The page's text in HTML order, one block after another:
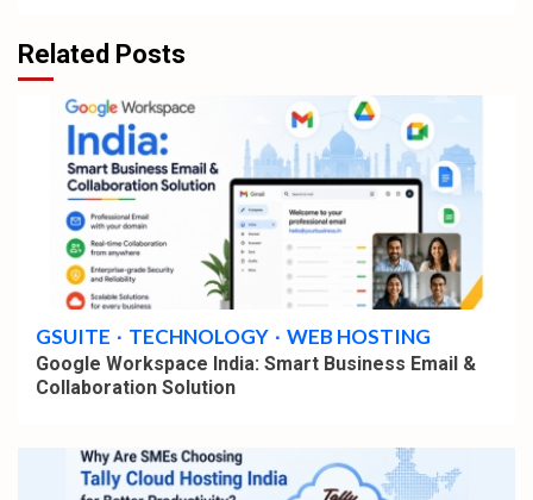
Related Posts
4 min read
GSUITE TECHNOLOGY WEB HOSTING
Google Workspace India: Smart Business Email &
Collaboration Solution